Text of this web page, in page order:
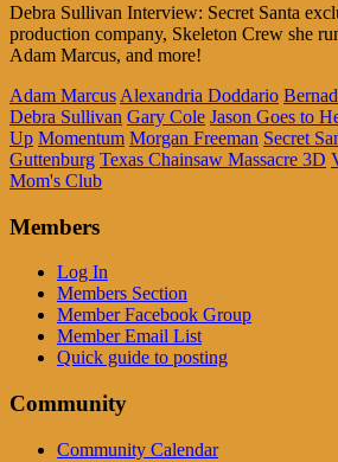
Debra Sullivan Interview: Secret Santa
production company, Skeleton Crew she
Adam Marcus, and more!
Adam Marcus Alexandria Doddario
Debra Sullivan Gary Cole Jason Goes to
Up Momentum Morgan Freeman Secret
Guttenburg Texas Chainsaw Massacre 3D
Mom's Club
Members
Log In
Members Section
Member Facebook Group
Member Email List
Quick guide to posting
Community
Community Calendar